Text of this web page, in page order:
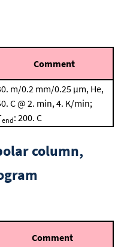
Comment
m/0.2 mm/0.25 μm, He,
C @ 2. min, 4. K/min;
end: 200. C
column,
Comment